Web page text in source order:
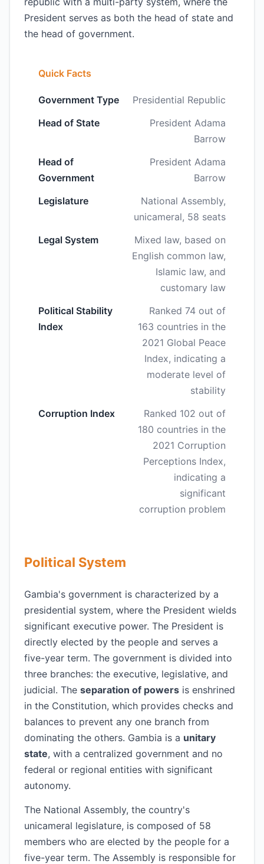
President serves as both the head of state and
the head of government.
Quick Facts
Government Type
Presidential Republic
Head of State
President Adama
Barrow
Head of
Government
President Adama
Barrow
Legislature
National Assembly,
unicameral, 58 seats
Legal System
Mixed law, based on
English common law,
Islamic law, and
customary law
Political Stability
Index
Ranked 74 out of
163 countries in the
2021 Global Peace
Index, indicating a
moderate level of
stability
Corruption Index
Ranked 102 out of
180 countries in the
2021 Corruption
Perceptions Index,
indicating a
significant
corruption problem
Political System
Gambia's government is characterized by a
presidential system, where the President wields
significant executive power. The President is
directly elected by the people and serves a
five-year term. The government is divided into
three branches: the executive, legislative, and
judicial. The separation of powers is enshrined
in the Constitution, which provides checks and
balances to prevent any one branch from
dominating the others. Gambia is a unitary
state, with a centralized government and no
federal or regional entities with significant
autonomy.
The National Assembly, the country's
unicameral legislature, is composed of 58
members who are elected by the people for a
five-year term. The Assembly is responsible for